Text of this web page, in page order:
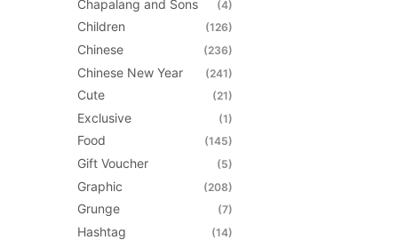
be
chosen
on
the
product
page
Chapalang and Sons (4)
Children (126)
Chinese (236)
Chinese New Year (241)
Cute (21)
Exclusive (1)
Food (145)
Gift Voucher (5)
Graphic (208)
Grunge (7)
Hashtag (14)